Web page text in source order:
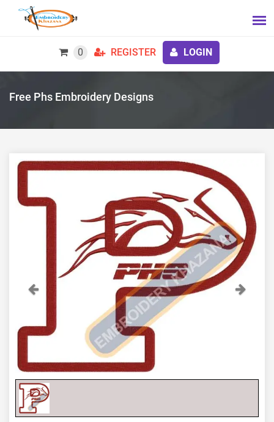
0 REGISTER LOGIN
Free Phs Embroidery Designs
Previous Next